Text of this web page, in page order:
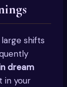
shifts
dream
in your